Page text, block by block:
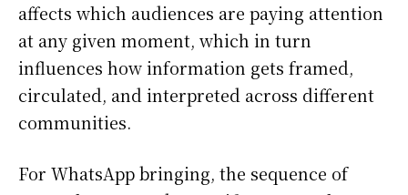
affects which audiences are paying attention
at any given moment, which in turn
influences how information gets framed,
circulated, and interpreted across different
communities.
For WhatsApp bringing, the sequence of